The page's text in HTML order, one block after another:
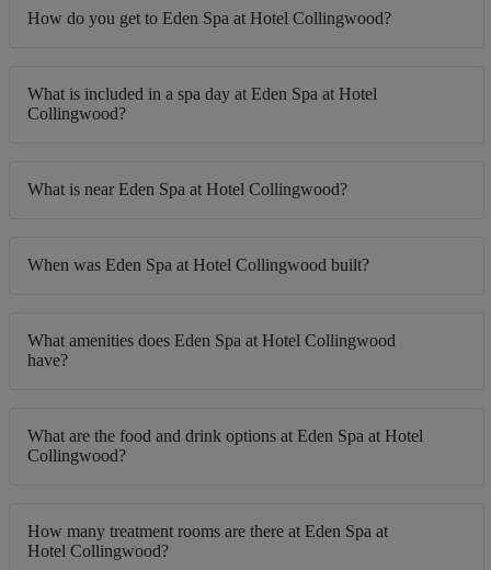
How do you get to Eden Spa at Hotel Collingwood?
What is included in a spa day at Eden Spa at Hotel
Collingwood?
What is near Eden Spa at Hotel Collingwood?
When was Eden Spa at Hotel Collingwood built?
What amenities does Eden Spa at Hotel Collingwood
have?
What are the food and drink options at Eden Spa at Hotel
Collingwood?
How many treatment rooms are there at Eden Spa at
Hotel Collingwood?